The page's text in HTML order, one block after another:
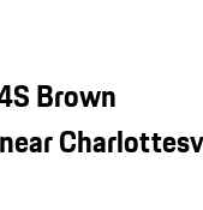
Brown